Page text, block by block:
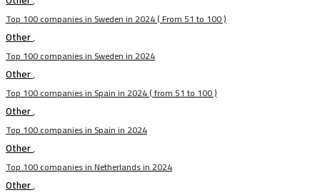
Top 100 companies in Sweden in 2024 ( From 51 to 100 )
Other,
Top 100 companies in Sweden in 2024
Other,
Top 100 companies in Spain in 2024 ( from 51 to 100 )
Other,
Top 100 companies in Spain in 2024
Other,
Top 100 companies in Netherlands in 2024
Other,